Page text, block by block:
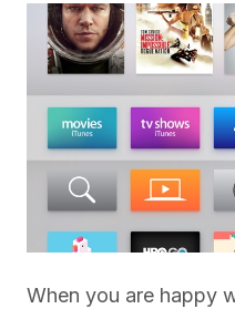
When you are happy